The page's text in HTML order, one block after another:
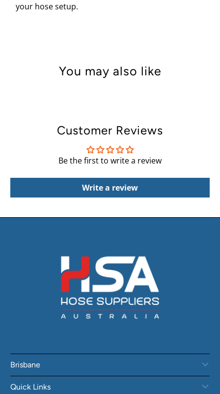
your hose setup.
You may also like
Customer Reviews
Be the first to write a review
Write a review
Brisbane
Quick Links